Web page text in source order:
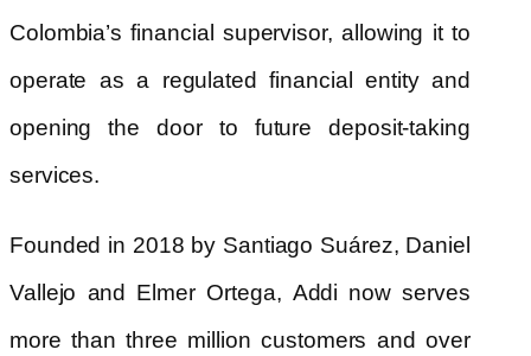
Colombia’s financial supervisor, allowing it to
operate as a regulated financial entity and
opening the door to future deposit-taking
services.
Founded in 2018 by Santiago Suárez, Daniel
Vallejo and Elmer Ortega, Addi now serves
more than three million customers and over